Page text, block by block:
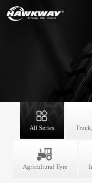
All Series
Agricultural Tyre